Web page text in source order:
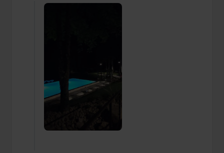
We also share information about your use of our site with